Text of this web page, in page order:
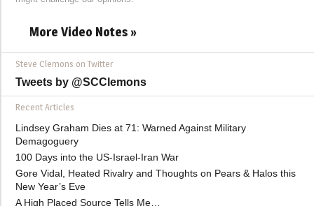
More Video Notes »
Steve Clemons on Twitter
Tweets by @SCClemons
Recent Articles
Lindsey Graham Dies at 71: Warned Against Military
Demagoguery
100 Days into the US-Israel-Iran War
Gore Vidal, Heated Rivalry and Thoughts on Pears & Halos this
New Year’s Eve
A High Placed Source Tells Me…